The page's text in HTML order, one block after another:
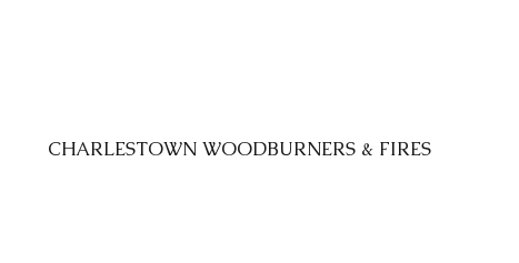
CHARLESTOWN WOODBURNERS & FIRES